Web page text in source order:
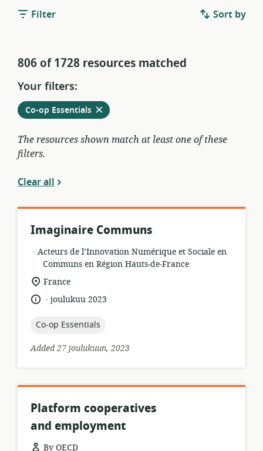
Filter Sort by
806 of 1728 resources matched
Your filters:
Remove
Co-op Essentialsfrom
current
The resources shown match at least one of these
filters.
Clear all
Imaginaire Communs
resource
format:
.
publisher:
Acteurs de l’Innovation Numérique et Sociale en
Communs en Région Hauts-de-France
location
relevance:
France
language:
.
datejoulukuu 2023
topic:
Co-op Essentials
Added 27 joulukuun, 2023
Platform cooperatives
and employment
By OECD